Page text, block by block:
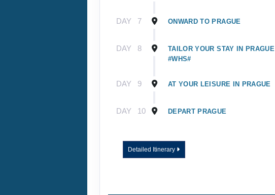
DAY 7 ONWARD TO PRAGUE
DAY 8
TAILOR YOUR STAY IN PRAGUE
#WHS#
DAY 9 AT YOUR LEISURE IN PRAGUE
DAY 10 DEPART PRAGUE
Detailed Itinerary